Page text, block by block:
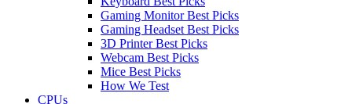
Gaming Monitor Best Picks
Gaming Headset Best Picks
3D Printer Best Picks
Webcam Best Picks
Mice Best Picks
How We Test
CPUs